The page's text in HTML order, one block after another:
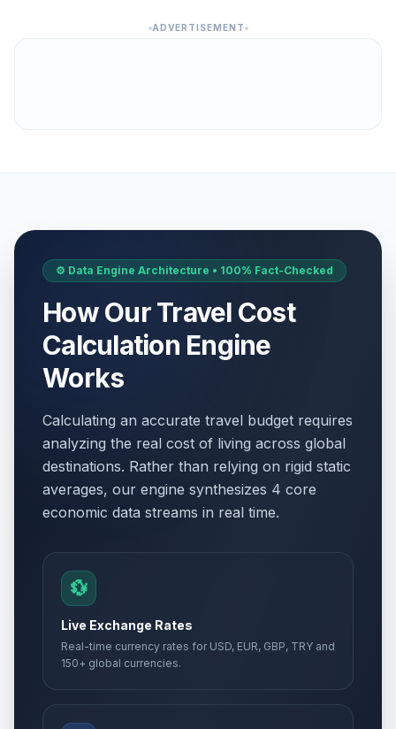
ADVERTISEMENT
⚙️ Data Engine Architecture • 100% Fact-Checked
How Our Travel Cost
Calculation Engine
Works
Calculating an accurate travel budget requires
analyzing the real cost of living across global
destinations. Rather than relying on rigid static
averages, our engine synthesizes 4 core
economic data streams in real time.
💱
Live Exchange Rates
Real-time currency rates for USD, EUR, GBP, TRY and
150+ global currencies.